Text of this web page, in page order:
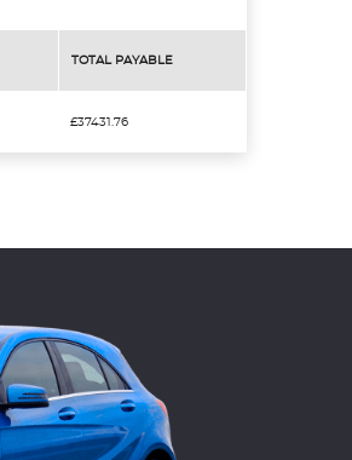
TOTAL PAYABLE
£37431.76